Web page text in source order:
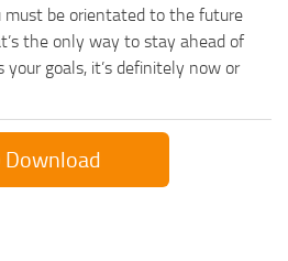
must be orientated to the future
the only way to stay ahead of
goals, it’s definitely now or
Download